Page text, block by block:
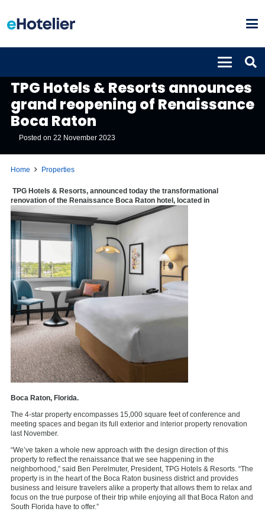
TPG Hotels & Resorts announces
grand reopening of Renaissance
Boca Raton
Posted on22 November 2023
Home Properties
TPG Hotels & Resorts, announced today the transformational
renovation of the Renaissance Boca Raton hotel, located in
Boca Raton, Florida.
The 4-star property encompasses 15,000 square feet of conference and
meeting spaces and began its full exterior and interior property renovation
last November.
“We’ve taken a whole new approach with the design direction of this
property to reflect the renaissance that we see happening in the
neighborhood,” said Ben Perelmuter, President, TPG Hotels & Resorts. “The
property is in the heart of the Boca Raton business district and provides
business and leisure travelers alike a property that allows them to relax and
focus on the true purpose of their trip while enjoying all that Boca Raton and
South Florida have to offer.”